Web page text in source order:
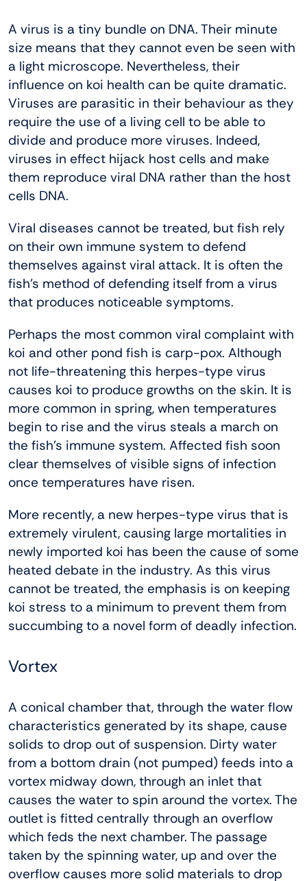
A virus is a tiny bundle on DNA. Their minute
size means that they cannot even be seen with
a light microscope. Nevertheless, their
influence on koi health can be quite dramatic.
Viruses are parasitic in their behaviour as they
require the use of a living cell to be able to
divide and produce more viruses. Indeed,
viruses in effect hijack host cells and make
them reproduce viral DNA rather than the host
cells DNA.
Viral diseases cannot be treated, but fish rely
on their own immune system to defend
themselves against viral attack. It is often the
fish’s method of defending itself from a virus
that produces noticeable symptoms.
Perhaps the most common viral complaint with
koi and other pond fish is carp-pox. Although
not life-threatening this herpes-type virus
causes koi to produce growths on the skin. It is
more common in spring, when temperatures
begin to rise and the virus steals a march on
the fish’s immune system. Affected fish soon
clear themselves of visible signs of infection
once temperatures have risen.
More recently, a new herpes-type virus that is
extremely virulent, causing large mortalities in
newly imported koi has been the cause of some
heated debate in the industry. As this virus
cannot be treated, the emphasis is on keeping
koi stress to a minimum to prevent them from
succumbing to a novel form of deadly infection.
Vortex
A conical chamber that, through the water flow
characteristics generated by its shape, cause
solids to drop out of suspension. Dirty water
from a bottom drain (not pumped) feeds into a
vortex midway down, through an inlet that
causes the water to spin around the vortex. The
outlet is fitted centrally through an overflow
which feds the next chamber. The passage
taken by the spinning water, up and over the
overflow causes more solid materials to drop